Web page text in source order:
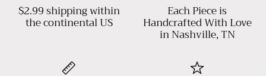
$2.99 shipping within
the continental US
Each Piece is
Handcrafted With Love
in Nashville, TN